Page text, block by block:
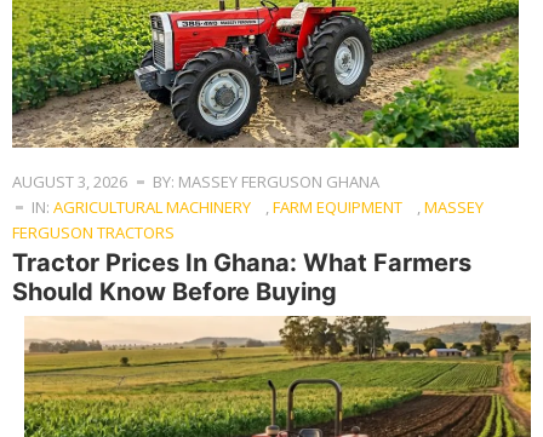
AUGUST 3, 2026
BY: MASSEY FERGUSON GHANA
IN: AGRICULTURAL MACHINERY ,FARM EQUIPMENT ,MASSEY
FERGUSON TRACTORS
Tractor Prices In Ghana: What Farmers
Should Know Before Buying